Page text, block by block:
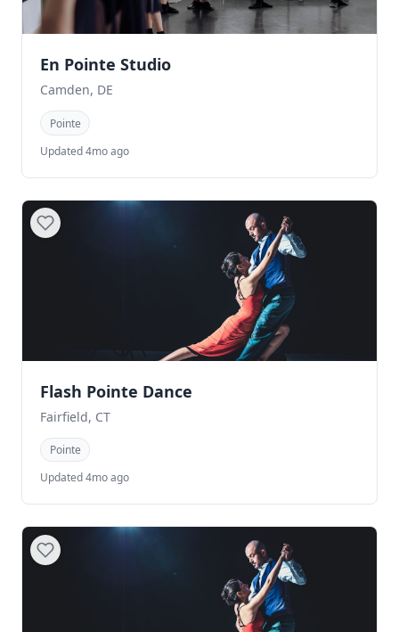
En Pointe Studio
Camden, DE
Pointe
Updated 4mo ago
Flash Pointe Dance
Fairfield, CT
Pointe
Updated 4mo ago